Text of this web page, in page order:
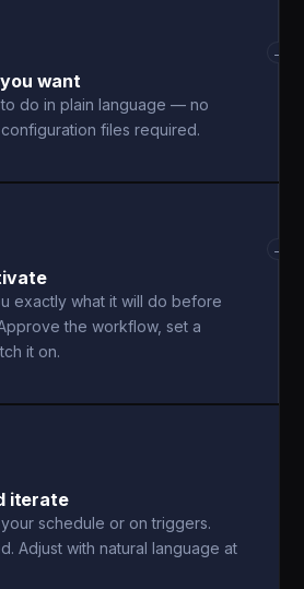
want
do in plain language — no
files required.
→
exactly what it will do before
the workflow, set a
it on.
→
iterate
schedule or on triggers.
Adjust with natural language at